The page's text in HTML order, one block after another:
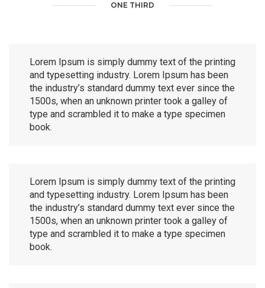
ONE THIRD
Lorem Ipsum is simply dummy text of the printing
and typesetting industry. Lorem Ipsum has been
the industry’s standard dummy text ever since the
1500s, when an unknown printer took a galley of
type and scrambled it to make a type specimen
book.
Lorem Ipsum is simply dummy text of the printing
and typesetting industry. Lorem Ipsum has been
the industry’s standard dummy text ever since the
1500s, when an unknown printer took a galley of
type and scrambled it to make a type specimen
book.